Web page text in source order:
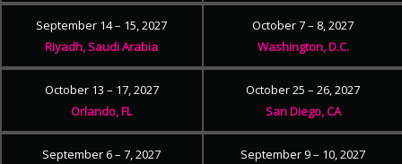
September 14 – 15, 2027
Riyadh, Saudi Arabia
October 7 – 8, 2027
Washington, D.C.
October 13 – 17, 2027
Orlando, FL
October 25 – 26, 2027
San Diego, CA
September 6 – 7, 2027
September 9 – 10, 2027